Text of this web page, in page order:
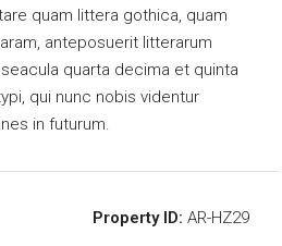
quam littera gothica, quam
anteposuerit litterarum
quarta decima et quinta
qui nunc nobis videntur
in futurum.
Property ID: AR-HZ29